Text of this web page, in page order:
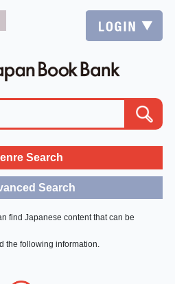
Search
Search
find Japanese content that can be
the following information.